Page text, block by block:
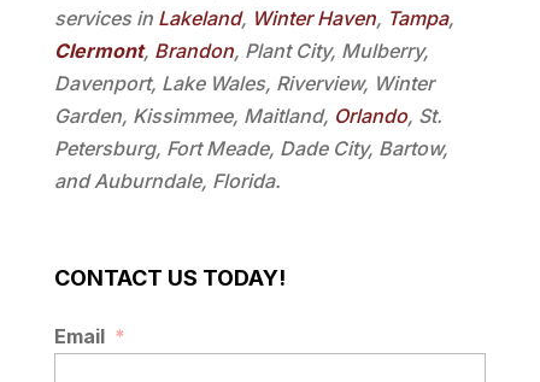
services in Lakeland, Winter Haven, Tampa,
Clermont, Brandon, Plant City, Mulberry,
Davenport, Lake Wales, Riverview, Winter
Garden, Kissimmee, Maitland, Orlando, St.
Petersburg, Fort Meade, Dade City, Bartow,
and Auburndale, Florida.
CONTACT US TODAY!
Email *